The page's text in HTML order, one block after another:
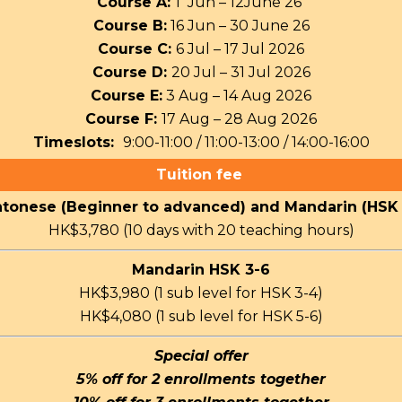
Course B:16 Jun – 30 June 26
Course C: 6 Jul – 17 Jul 2026
Course D: 20 Jul – 31 Jul 2026
Course E: 3 Aug – 14 Aug 2026
Course F: 17 Aug – 28 Aug 2026
Timeslots: 9:00-11:00 / 11:00-13:00 / 14:00-16:00
Tuition fee
(Beginner to advanced) and Mandarin (HSK
HK$3,780 (10 days with 20 teaching hours)
Mandarin HSK 3-6
HK$3,980 (1 sub level for HSK 3-4)
HK$4,080 (1 sub level for HSK 5-6)
Special offer
5% off for 2 enrollments together